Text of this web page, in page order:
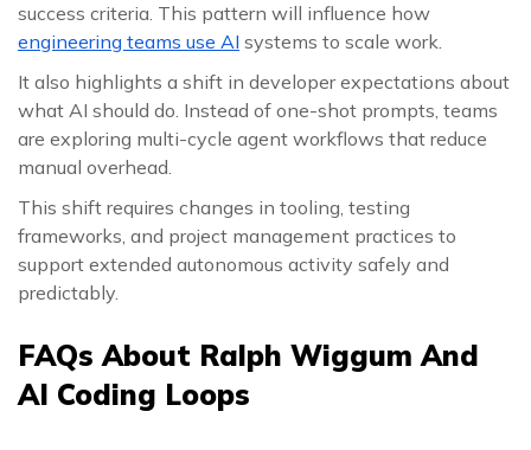
success criteria. This pattern will influence how
engineering teams use AI systems to scale work.
It also highlights a shift in developer expectations about
what AI should do. Instead of one-shot prompts, teams
are exploring multi-cycle agent workflows that reduce
manual overhead.
This shift requires changes in tooling, testing
frameworks, and project management practices to
support extended autonomous activity safely and
predictably.
FAQs About Ralph Wiggum And
AI Coding Loops